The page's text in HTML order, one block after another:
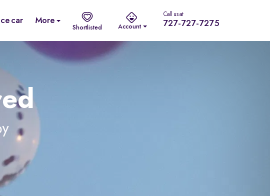
car More
Shortlisted Account
Call us at
727-727-7275